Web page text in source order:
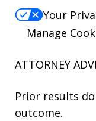
Your
Manage
ATTORNEY
Prior results
outcome.